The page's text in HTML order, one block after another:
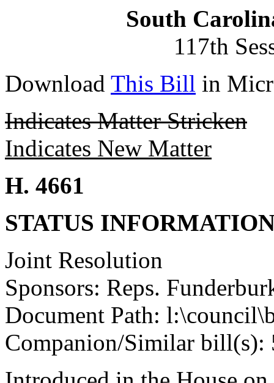
South
117th
Download This Bill in
Indicates Matter Stricken
Indicates New Matter
H. 4661
STATUS
Joint Resolution
Sponsors: Reps.
Document Path:
Companion/Similar bill(s):